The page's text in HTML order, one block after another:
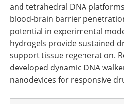
and tetrahedral DNA
blood-brain barrier
potential in experimental
hydrogels provide sustained
support tissue regeneration.
developed dynamic DNA
nanodevices for responsive